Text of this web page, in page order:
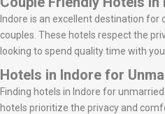
Indore is an excellent destination
couples. These hotels respect the
looking to spend quality time with
Hotels in Indore for
Finding hotels in Indore for
hotels prioritize the privacy and